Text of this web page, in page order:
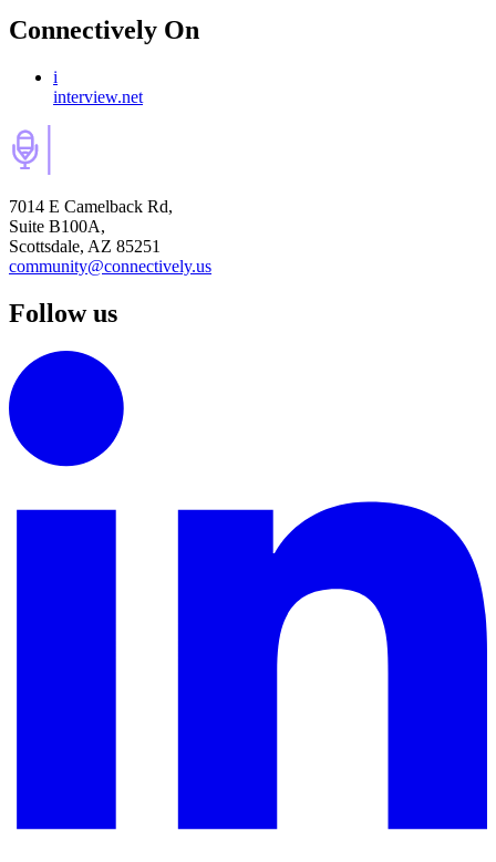
Connectively On
i
interview.net
7014 E Camelback Rd,
Suite B100A,
Scottsdale, AZ 85251
community@connectively.us
Follow us